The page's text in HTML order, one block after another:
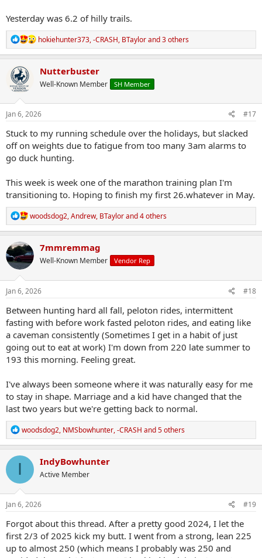
Yesterday was 6.2 of hilly trails.
R
e
a
c
n
s
hokiehunter373,-CRASH, BTaylorand 3 others
Nutterbuster
Well-Known Member SH Member
Jan 6, 2026 #17
Stuck to my running schedule over the holidays, but slacked
off on weights due to fatigue from too many 3am alarms to
go duck hunting.
This week is week one of the marathon training plan I'm
transitioning to. Hoping to finish my first 26.whatever in May.
R
e
a
t
i
n
s
woodsdog2,Andrew, BTaylorand 4 others
7mmremmag
Well-Known Member Vendor Rep
Jan 6, 2026 #18
Between hunting hard all fall, peloton rides, intermittent
fasting with before work fasted peloton rides, and eating like
a caveman consistently (Sometimes I get in a habit of just
going out to eat at work) I'm down from 220 late summer to
193 this morning. Feeling great.
I've always been someone where it was naturally easy for me
to stay in shape. Marriage and a kid have changed that the
last two years but we're getting back to normal.
R
e
a
c
o
n
s
woodsdog2, NMSbowhunter,-CRASH and 5 others
I IndyBowhunter
Active Member
Jan 6, 2026 #19
Forgot about this thread. After a pretty good 2024, I let the
first 2/3 of 2025 kick my butt. I went from a strong, lean 225
up to almost 250 (which means I probably was 250 and